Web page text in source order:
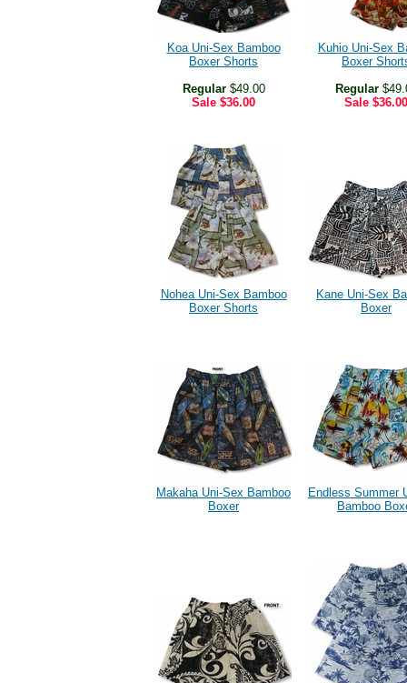
Koa Uni-Sex Bamboo
Boxer Shorts
Regular$49.00
Sale $36.00
Kuhio Uni-Sex
Boxer
Regular
Sale $36.00
Nohea Uni-Sex Bamboo
Boxer Shorts
Kane Uni-Sex
Boxer
Makaha Uni-Sex Bamboo
Boxer
Endless Summer
Bamboo